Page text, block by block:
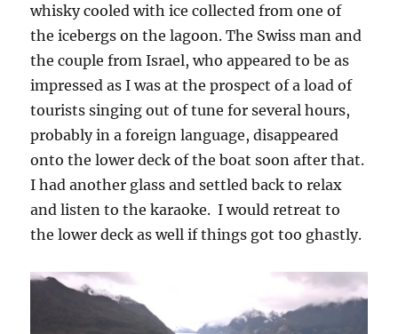
whisky cooled with ice collected from one of
the icebergs on the lagoon. The Swiss man and
the couple from Israel, who appeared to be as
impressed as I was at the prospect of a load of
tourists singing out of tune for several hours,
probably in a foreign language, disappeared
onto the lower deck of the boat soon after that.
I had another glass and settled back to relax
and listen to the karaoke. I would retreat to
the lower deck as well if things got too ghastly.